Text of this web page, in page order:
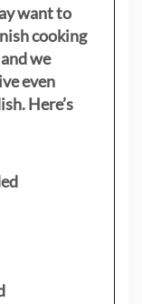
want to
cooking
we
even
Here’s